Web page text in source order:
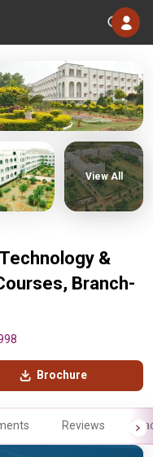
&
Branch-
Brochure
View All
Reviews